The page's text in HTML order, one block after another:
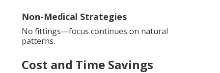
Non-Medical Strategies
No fittings—focus continues on natural
patterns.
Cost and Time Savings